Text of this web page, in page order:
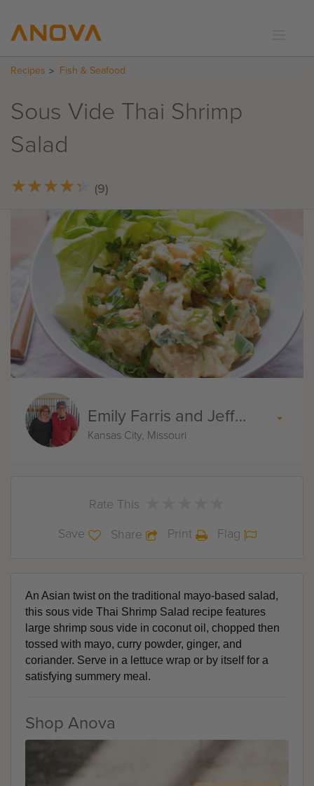
RECIPES
SUPPORT
LOGIN
Recipes Fish & Seafood
Sous Vide Thai Shrimp
Salad
★★★★★
★★★★★ (9)
Emily Farris and Jeff Akin
Kansas City, Missouri
Rate This
Save Share Print Flag
An Asian twist on the traditional mayo-based salad,
this sous vide Thai Shrimp Salad recipe features
large shrimp sous vide in coconut oil, chopped then
tossed with mayo, curry powder, ginger, and
coriander. Serve in a lettuce wrap or by itself for a
satisfying summery meal.
Shop Anova